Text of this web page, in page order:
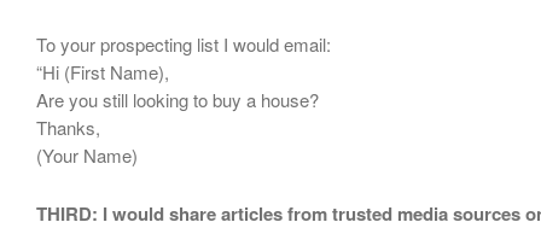
To your prospecting list I would email:
“Hi (First Name),
Are you still looking to buy a house?
Thanks,
(Your Name)
THIRD: I would share articles from trusted media sources